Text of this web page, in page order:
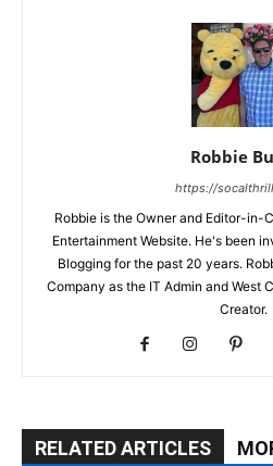
Robbie
https://
Robbie is the Owner and Editor-in-
Entertainment Website. He's been
Blogging for the past 20 years.
Company as the IT Admin and West
Creator.
RELATED ARTICLES